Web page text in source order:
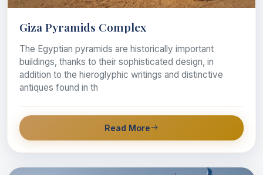
Giza Pyramids Complex
The Egyptian pyramids are historically important
buildings, thanks to their sophisticated design, in
addition to the hieroglyphic writings and distinctive
antiques found in th
Read More